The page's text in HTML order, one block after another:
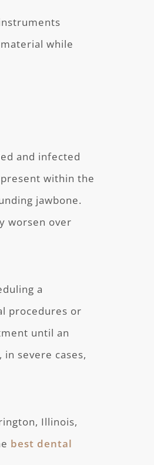
while
and infected
within the
jawbone.
worsen over
a
procedures or
until an
severe cases,
Illinois,
best dental